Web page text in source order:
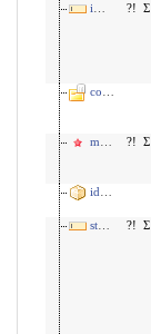
implicitRules
?! Σ
contained
modifierExtension
?! Σ
identifier
status
?! Σ